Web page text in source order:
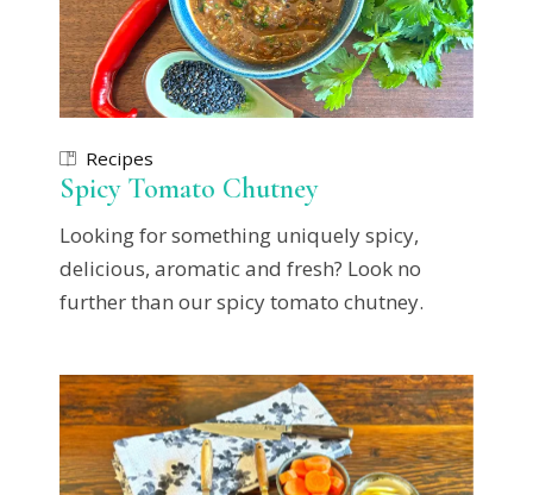
Recipes
Spicy Tomato Chutney
Looking for something uniquely spicy,
delicious, aromatic and fresh? Look no
further than our spicy tomato chutney.